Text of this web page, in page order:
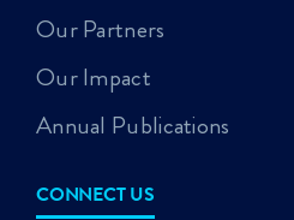
Our Partners
Our Impact
Annual Publications
CONNECT US